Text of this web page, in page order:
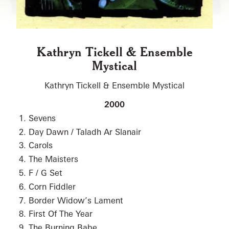
Kathryn Tickell & Ensemble
Mystical
Kathryn Tickell & Ensemble Mystical
2000
Sevens
Day Dawn / Taladh Ar Slanair
Carols
The Maisters
F / G Set
Corn Fiddler
Border Widow’s Lament
First Of The Year